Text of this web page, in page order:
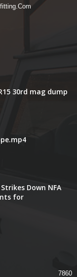
30rd mag dump
Down NFA
for
7860